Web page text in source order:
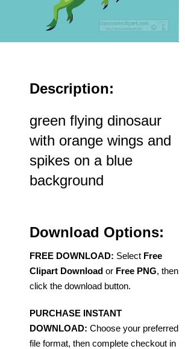
Description:
green flying dinosaur
with orange wings and
spikes on a blue
background
Download Options:
FREE DOWNLOAD: Select Free
Clipart Download or Free PNG, then
click the download button.
PURCHASE INSTANT
DOWNLOAD: Choose your preferred
file format, then complete checkout in